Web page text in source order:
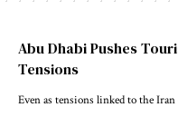
Abu Dhabi Pushes
Tensions
Even as tensions linked to the